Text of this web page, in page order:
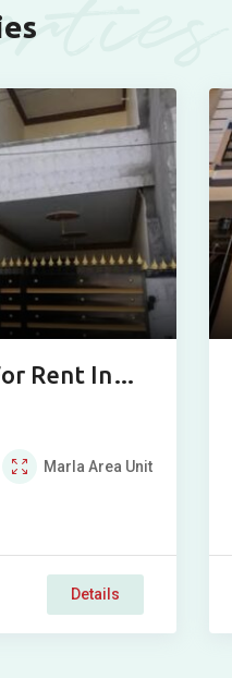
Rent In
Society
MarlaArea Unit
Details